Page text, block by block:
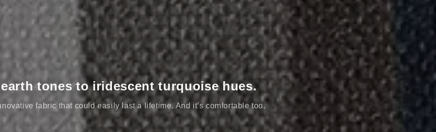
tones to iridescent turquoise hues.
fabric that could easily last a lifetime. And it’s comfortable too.